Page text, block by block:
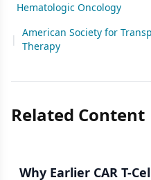
Hematologic Oncology
|
American Society for
Therapy
Related Content
Why Earlier CAR T-